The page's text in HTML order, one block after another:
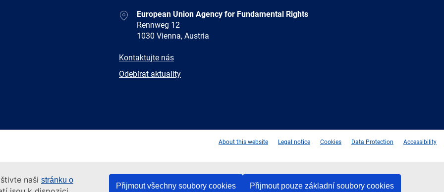
naši stránku o
Přijmout všechny soubory cookies Přijmout pouze základní soubory cookies
AddressEuropean Union Agency for Fundamental Rights
Rennweg 12
1030 Vienna, Austria
E-
Kontaktujte nás
Newsletter
Odebírat aktuality
About this website Legal notice Cookies Data Protection Accessibility